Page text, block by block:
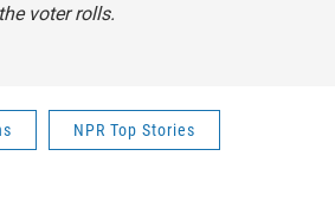
voter rolls.
NPR Top Stories